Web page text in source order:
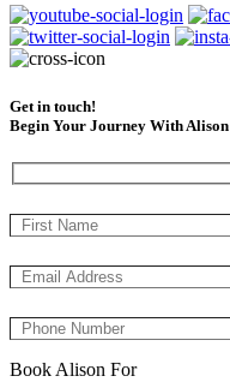
Get in touch!
Begin Your Journey With Alison
Book Alison For